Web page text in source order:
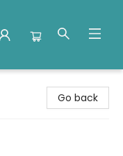
Go back